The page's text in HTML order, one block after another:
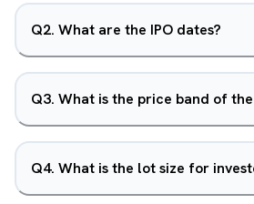
Q2. What are the IPO dates?
Q3. What is the price band of the
Q4. What is the lot size for